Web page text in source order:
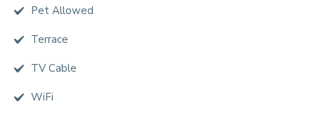
Pet Allowed
Terrace
TV Cable
WiFi